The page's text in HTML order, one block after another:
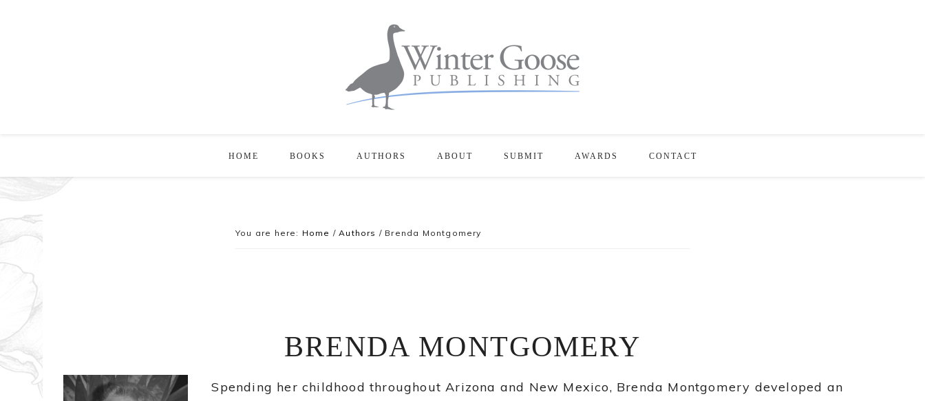
HOME BOOKS AUTHORS ABOUT SUBMIT AWARDS CONTACT
You are here: Home / Authors / Brenda Montgomery
BRENDA MONTGOMERY
Spending her childhood throughout Arizona and New Mexico, Brenda Montgomery developed an